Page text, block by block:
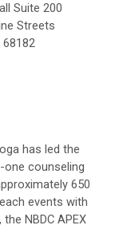
Suite 200
Streets
68182
has led the
one counseling
650
events with
NBDC APEX